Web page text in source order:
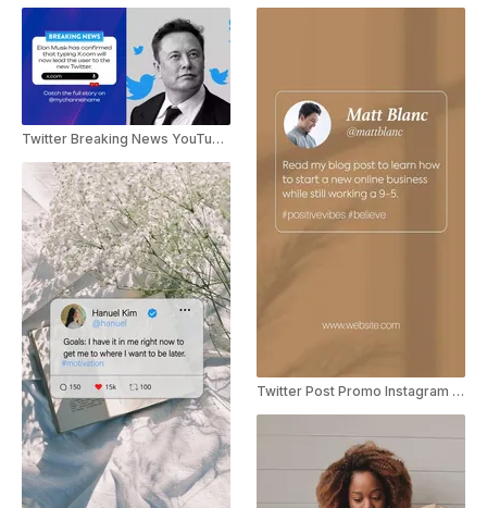
Twitter Breaking News YouTube Shorts
Twitter Post Promo Instagram Story